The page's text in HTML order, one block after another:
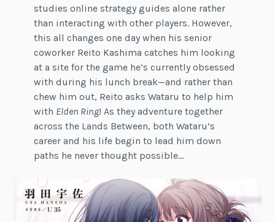
studies online strategy guides alone rather
than interacting with other players. However,
this all changes one day when his senior
coworker Reito Kashima catches him looking
at a site for the game he’s currently obsessed
with during his lunch break—and rather than
chew him out, Reito asks Wataru to help him
with Elden Ring! As they adventure together
across the Lands Between, both Wataru’s
career and his life begin to lead him down
paths he never thought possible…